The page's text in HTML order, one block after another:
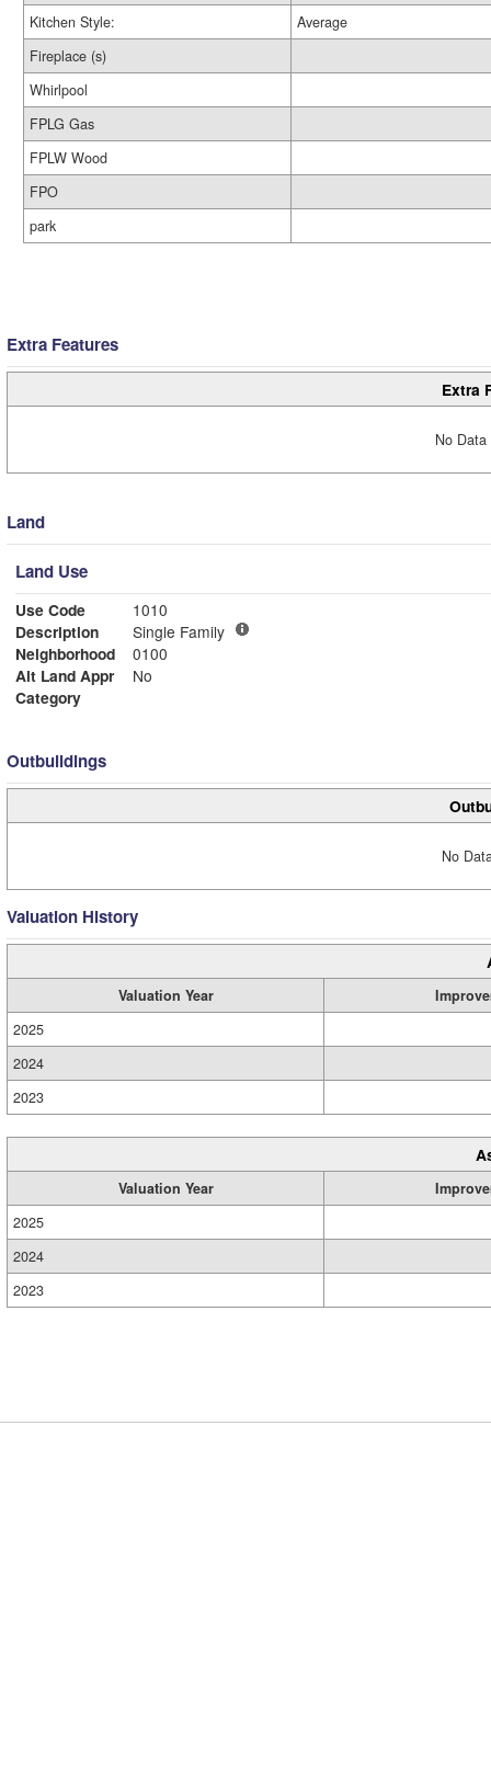
Kitchen Style:
Average
Fireplace (s)
Whirlpool
FPLG Gas
FPLW Wood
FPO
park
Extra Features
Extra
No
Land
Land Use
Use Code
1010
Description
Single Family
Neighborhood
0100
Alt Land Appr
No
Category
Outbuildings
No
Valuation History
Valuation Year
2025
2024
2023
Valuation Year
2025
2024
2023